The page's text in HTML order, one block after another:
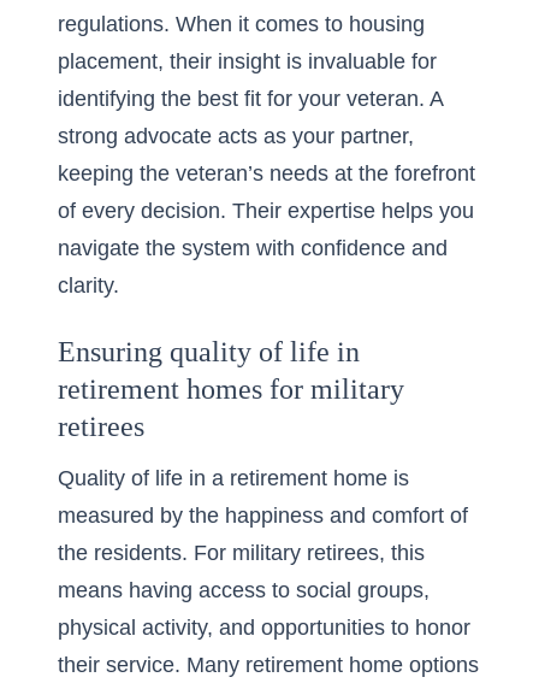
regulations. When it comes to housing
placement, their insight is invaluable for
identifying the best fit for your veteran. A
strong advocate acts as your partner,
keeping the veteran’s needs at the forefront
of every decision. Their expertise helps you
navigate the system with confidence and
clarity.
Ensuring quality of life in
retirement homes for military
retirees
Quality of life in a retirement home is
measured by the happiness and comfort of
the residents. For military retirees, this
means having access to social groups,
physical activity, and opportunities to honor
their service. Many retirement home options